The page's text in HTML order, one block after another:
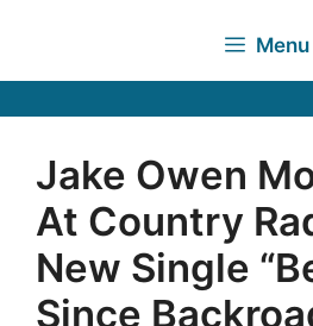
Menu
Jake Owen
At Country
New Single
Since